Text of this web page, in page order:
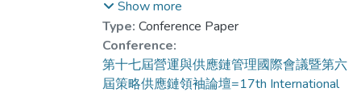
Xiaohongshu (one of the most popular social
media platforms in China), we tested and
compared the application of these three
approaches in detecting innovation-relevant
Dr. CUI Xiling, Celine
Dr. LAW Chui Chui, Monica
Show more
Type: Conference Paper
Conference:
第十七屆營運與供應鏈管理國際會議暨第六
屆策略供應鏈領袖論壇=17th International